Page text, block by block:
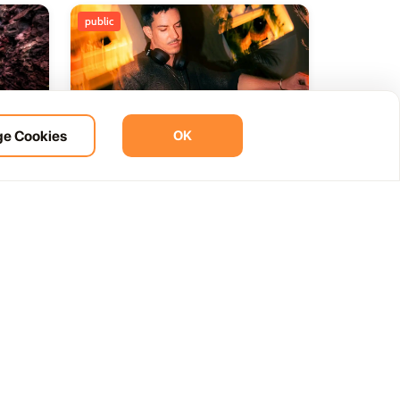
public
by &Ser
Cookies OK